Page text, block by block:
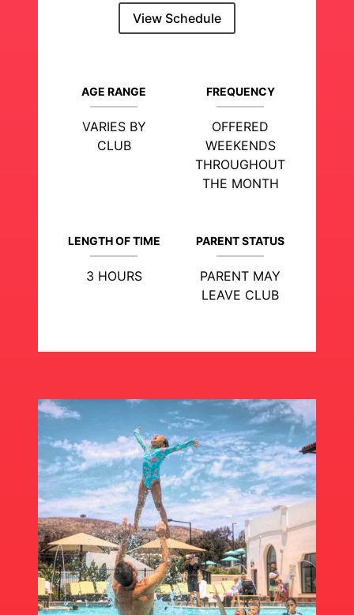
View Schedule
AGE RANGE
VARIES BY
CLUB
FREQUENCY
OFFERED
WEEKENDS
THROUGHOUT
THE MONTH
LENGTH OF TIME
3 HOURS
PARENT STATUS
PARENT MAY
LEAVE CLUB